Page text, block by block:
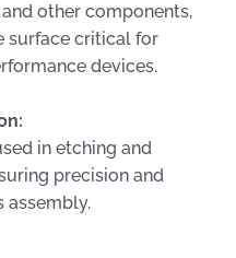
other components,
surface critical for
devices.
in etching and
precision and
assembly.